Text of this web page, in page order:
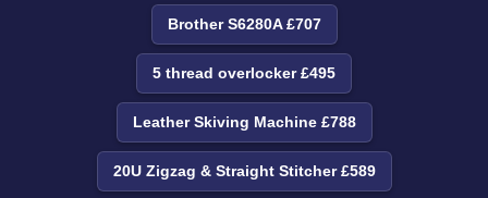
Brother S6280A £707
5 thread overlocker £495
Leather Skiving Machine £788
20U Zigzag & Straight Stitcher £589